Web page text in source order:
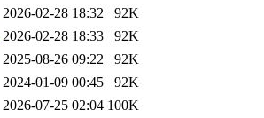
2026-02-28 18:32
92K
2026-02-28 18:33
92K
2025-08-26 09:22
92K
2024-01-09 00:45
92K
2026-07-25 02:04 100K